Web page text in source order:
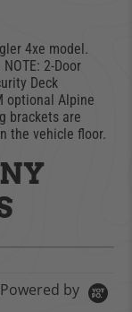
4xe model.
2-Door
Deck
optional Alpine
brackets are
the vehicle floor.
Powered by